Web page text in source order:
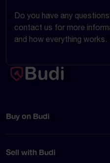
Do you have any
contact us for more
and how everything works.
Buy on Budi
Sell with Budi